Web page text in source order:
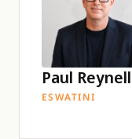
Paul Reynell
ESWATINI